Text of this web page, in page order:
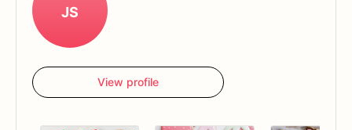
JS
View profile